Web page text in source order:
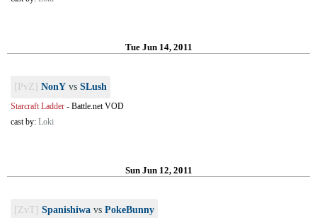
Tue Jun 14, 2011
[PvZ] NonY vs SLush
Starcraft Ladder - Battle.net VOD
cast by: Loki
Sun Jun 12, 2011
[ZvT] Spanishiwa vs PokeBunny